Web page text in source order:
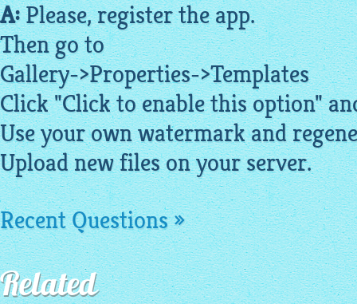
A:Please, register the app.
Then go to
Gallery->Properties->Templates
Click "Click to enable this option"
Use your own watermark and
Upload new files on your server.
Recent Questions »
Related